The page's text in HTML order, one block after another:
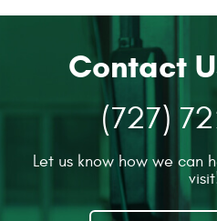
Contact
(727)
Let us know how we can